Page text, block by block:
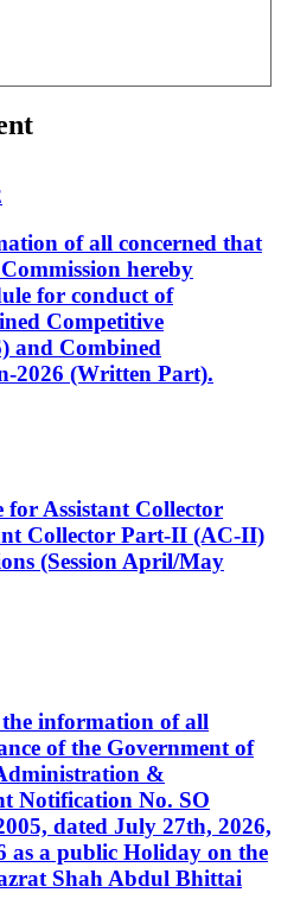
of all concerned that
hereby
for conduct of
Competitive
and Combined
2026 (Written Part).
for Assistant Collector
Collector Part-II (AC-II)
(Session April/May
information of all
of the Government of
&
Notification No. SO
dated July 27th, 2026,
as a public Holiday on the
Shah Abdul Bhittai